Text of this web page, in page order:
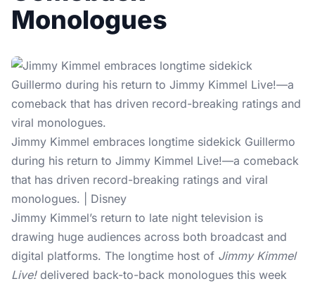
Monologues
Jimmy Kimmel embraces longtime sidekick Guillermo
during his return to Jimmy Kimmel Live!—a comeback
that has driven record-breaking ratings and viral
monologues. | Disney
Jimmy Kimmel’s return to late night television is
drawing huge audiences across both broadcast and
digital platforms. The longtime host of Jimmy Kimmel
Live!delivered back-to-back monologues this week